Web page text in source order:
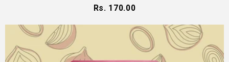
Regular
Rs. 170.00